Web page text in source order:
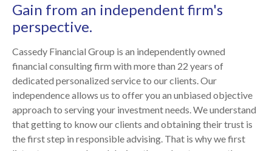
Gain from an independent firm's
perspective.
Cassedy Financial Group is an independently owned
financial consulting firm with more than 22 years of
dedicated personalized service to our clients. Our
independence allows us to offer you an unbiased objective
approach to serving your investment needs. We understand
that getting to know our clients and obtaining their trust is
the first step in responsible advising. That is why we first